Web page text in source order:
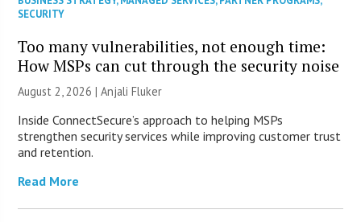
SECURITY
Too many vulnerabilities, not enough time:
How MSPs can cut through the security noise
August 2, 2026 |Anjali Fluker
Inside ConnectSecure’s approach to helping MSPs
strengthen security services while improving customer trust
and retention.
Read More